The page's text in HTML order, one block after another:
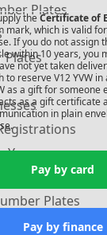
Plates
Plates
Years
Vehicle
Plates
»
the Certificate of
mark, which is valid
If you do not assign
within 10 years, you
not yet taken
to reserve V12 YVW in
as a gift for someone
as a gift certificate
in plain
Pay by card
Pay by finance